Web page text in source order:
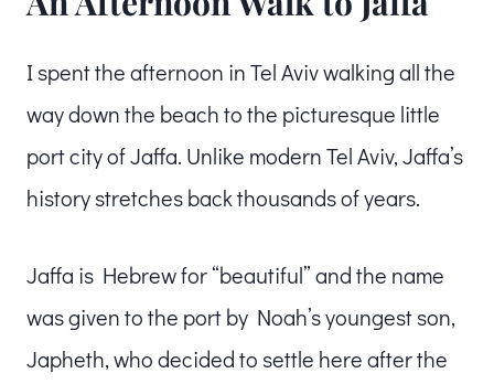
I spent the afternoon in Tel Aviv walking all the
way down the beach to the picturesque little
port city of Jaffa. Unlike modern Tel Aviv, Jaffa’s
history stretches back thousands of years.
Jaffa is Hebrew for “beautiful” and the name
was given to the port by Noah’s youngest son,
Japheth, who decided to settle here after the